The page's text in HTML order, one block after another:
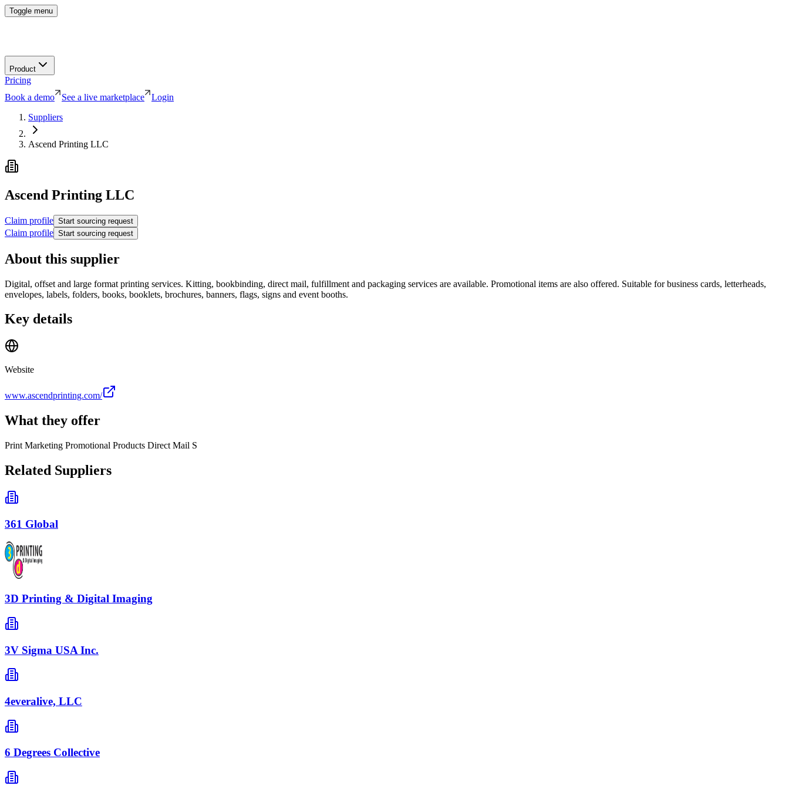
Toggle menu
Product
Pricing
Book a demo
See a live marketplace
Login
Suppliers
Ascend Printing LLC
Ascend Printing LLC
Claim profile Start sourcing request
Claim profile Start sourcing request
About this supplier
Digital, offset and large format printing services. Kitting, bookbinding, direct mail, fulfillment and packaging services are available. Promotional items are also offered. Suitable for business cards, letterheads,
envelopes, labels, folders, books, booklets, brochures, banners, flags, signs and event booths.
Key details
Website
www.ascendprinting.com/
What they offer
Print Marketing Promotional Products Direct Mail S
Related Suppliers
361 Global
3D Printing & Digital Imaging
3V Sigma USA Inc.
4everalive, LLC
6 Degrees Collective